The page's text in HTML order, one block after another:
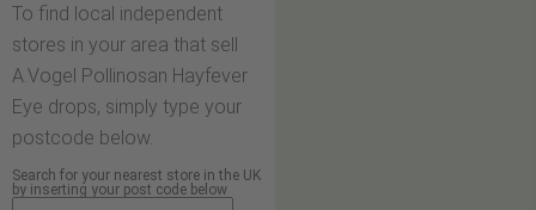
To find local independent
stores in your area that sell
A.Vogel Pollinosan Hayfever
Eye drops, simply type your
postcode below.
Search for your nearest store in the UK
by inserting your post code below